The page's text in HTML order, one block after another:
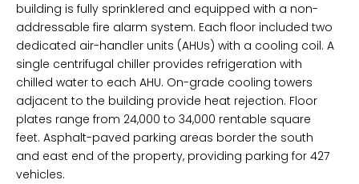
building is fully sprinklered and equipped with a non-
addressable fire alarm system. Each floor included two
dedicated air-handler units (AHUs) with a cooling coil. A
single centrifugal chiller provides refrigeration with
chilled water to each AHU. On-grade cooling towers
adjacent to the building provide heat rejection. Floor
plates range from 24,000 to 34,000 rentable square
feet. Asphalt-paved parking areas border the south
and east end of the property, providing parking for 427
vehicles.